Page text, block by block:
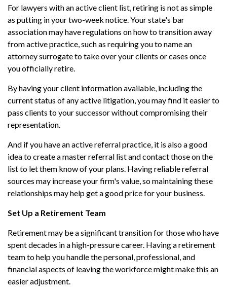
For lawyers with an active client list, retiring is not as simple
as putting in your two-week notice. Your state's bar
association may have regulations on how to transition away
from active practice, such as requiring you to name an
attorney surrogate to take over your clients or cases once
you officially retire.
By having your client information available, including the
current status of any active litigation, you may find it easier to
pass clients to your successor without compromising their
representation.
And if you have an active referral practice, it is also a good
idea to create a master referral list and contact those on the
list to let them know of your plans. Having reliable referral
sources may increase your firm's value, so maintaining these
relationships may help get a good price for your business.
Set Up a Retirement Team
Retirement may be a significant transition for those who have
spent decades in a high-pressure career. Having a retirement
team to help you handle the personal, professional, and
financial aspects of leaving the workforce might make this an
easier adjustment.